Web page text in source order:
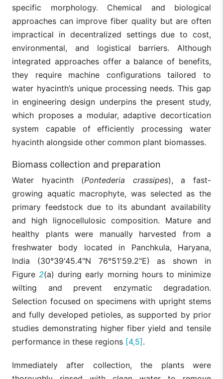
specific morphology. Chemical and biological
approaches can improve fiber quality but are often
impractical in decentralized settings due to cost,
environmental, and logistical barriers. Although
integrated approaches offer a balance of benefits,
they require machine configurations tailored to
water hyacinth’s unique processing needs. This gap
in engineering design underpins the present study,
which proposes a modular, adaptive decortication
system capable of efficiently processing water
hyacinth alongside other common plant biomasses.
Biomass collection and preparation
Water hyacinth (Pontederia crassipes), a fast-
growing aquatic macrophyte, was selected as the
primary feedstock due to its abundant availability
and high lignocellulosic composition. Mature and
healthy plants were manually harvested from a
freshwater body located in Panchkula, Haryana,
India (30°39'45.4"N 76°51'59.2"E) as shown in
Figure2(a) during early morning hours to minimize
wilting and prevent enzymatic degradation.
Selection focused on specimens with upright stems
and fully developed petioles, as supported by prior
studies demonstrating higher fiber yield and tensile
performance in these regions [4,5] .
Immediately after collection, the plants were